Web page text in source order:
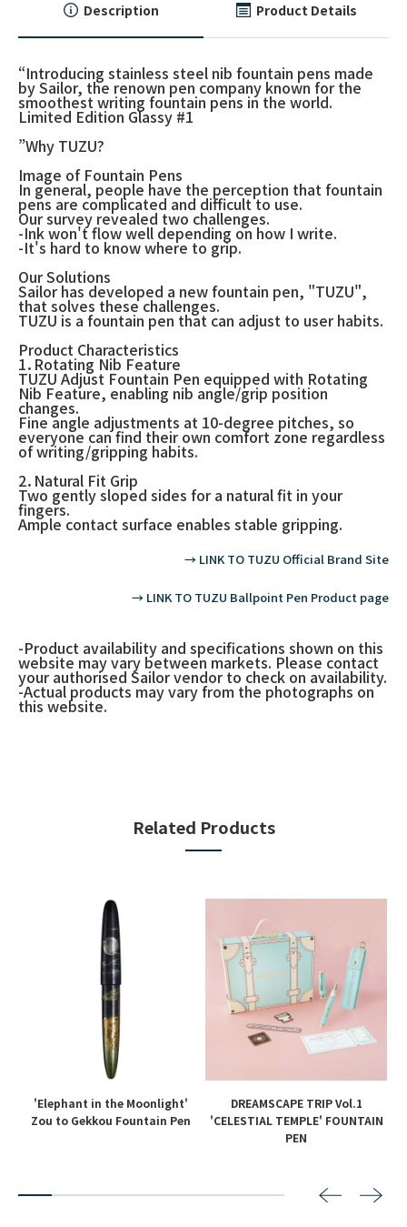
Description Product Details
“Introducing stainless steel nib fountain pens made
by Sailor, the renown pen company known for the
smoothest writing fountain pens in the world.
Limited Edition Glassy #1
”Why TUZU?
Image of Fountain Pens
In general, people have the perception that fountain
pens are complicated and difficult to use.
Our survey revealed two challenges.
-Ink won't flow well depending on how I write.
-It's hard to know where to grip.
Our Solutions
Sailor has developed a new fountain pen, "TUZU",
that solves these challenges.
TUZU is a fountain pen that can adjust to user habits.
Product Characteristics
1．Rotating Nib Feature
TUZU Adjust Fountain Pen equipped with Rotating
Nib Feature, enabling nib angle/grip position
changes.
Fine angle adjustments at 10-degree pitches, so
everyone can find their own comfort zone regardless
of writing/gripping habits.
2．Natural Fit Grip
Two gently sloped sides for a natural fit in your
fingers.
Ample contact surface enables stable gripping.
→ LINK TO TUZU Official Brand Site
→ LINK TO TUZU Ballpoint Pen Product page
-Product availability and specifications shown on this
website may vary between markets. Please contact
your authorised Sailor vendor to check on availability.
-Actual products may vary from the photographs on
this website.
Related Products
'Elephant in the Moonlight'
Zou to Gekkou Fountain Pen
DREAMSCAPE TRIP Vol.1
'CELESTIAL TEMPLE' FOUNTAIN
PEN